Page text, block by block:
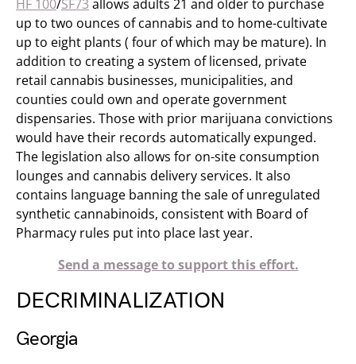
HF 100/SF73 allows adults 21 and older to purchase
up to two ounces of cannabis and to home-cultivate
up to eight plants ( four of which may be mature). In
addition to creating a system of licensed, private
retail cannabis businesses, municipalities, and
counties could own and operate government
dispensaries. Those with prior marijuana convictions
would have their records automatically expunged.
The legislation also allows for on-site consumption
lounges and cannabis delivery services. It also
contains language banning the sale of unregulated
synthetic cannabinoids, consistent with Board of
Pharmacy rules put into place last year.
Send a message to support this effort.
DECRIMINALIZATION
Georgia